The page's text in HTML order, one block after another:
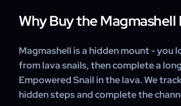
Why Buy the
Magmashell is a hidden mount - you
from lava snails, then complete a
Empowered Snail in the lava. We
hidden steps and complete the